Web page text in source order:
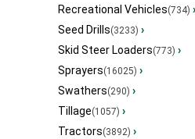
Recreational Vehicles(734) ›
Seed Drills(3233) ›
Skid Steer Loaders(773) ›
Sprayers(16025) ›
Swathers(290) ›
Tillage(1057) ›
Tractors(3892) ›